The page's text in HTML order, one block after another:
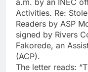
Activities. Re:
Readers by ASP
signed by Rivers
Fakorede, an
(ACP).
The letter reads: